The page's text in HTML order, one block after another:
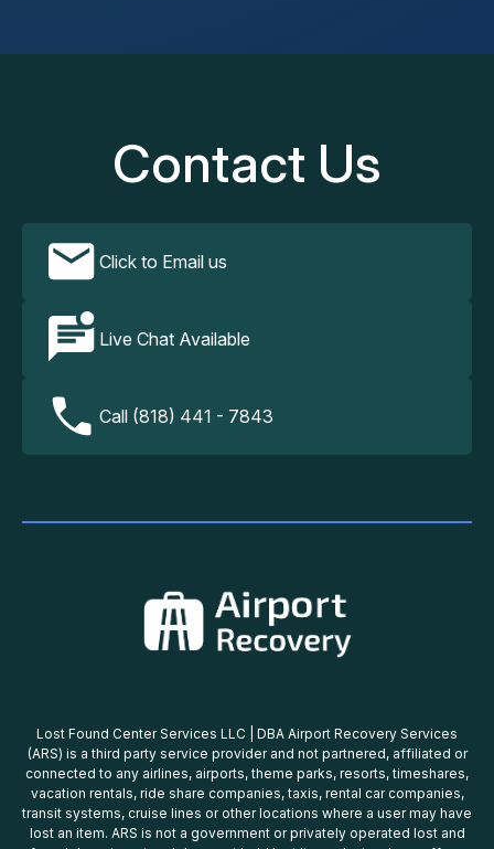
Contact Us
Click to Email us
Live Chat Available
Call (818) 441 - 7843
Lost Found Center Services LLC | DBA Airport Recovery Services
(ARS) is a third party service provider and not partnered, affiliated or
connected to any airlines, airports, theme parks, resorts, timeshares,
vacation rentals, ride share companies, taxis, rental car companies,
transit systems, cruise lines or other locations where a user may have
lost an item. ARS is not a government or privately operated lost and